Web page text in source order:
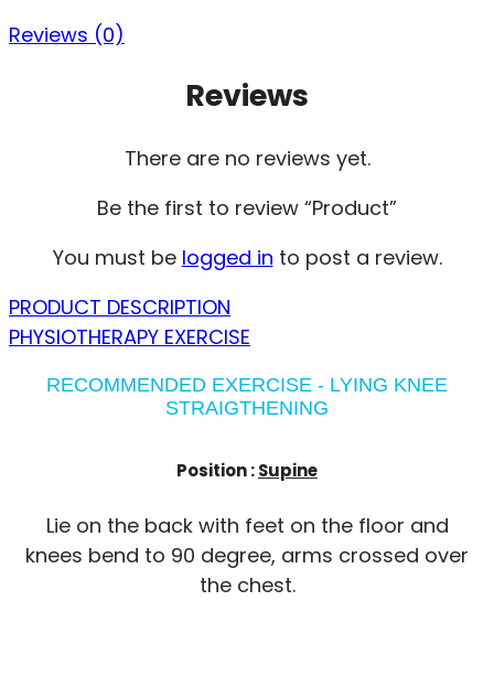
Reviews (0)
Reviews
There are no reviews yet.
Be the first to review “Product”
You must be logged in to post a review.
PRODUCT DESCRIPTION
PHYSIOTHERAPY EXERCISE
RECOMMENDED EXERCISE - LYING KNEE
STRAIGTHENING
Position :Supine
Lie on the back with feet on the floor and
knees bend to 90 degree, arms crossed over
the chest.